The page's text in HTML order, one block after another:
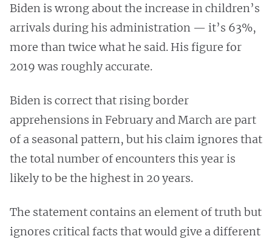
Biden is wrong about the increase in children’s
arrivals during his administration — it’s 63%,
more than twice what he said. His figure for
2019 was roughly accurate.
Biden is correct that rising border
apprehensions in February and March are part
of a seasonal pattern, but his claim ignores that
the total number of encounters this year is
likely to be the highest in 20 years.
The statement contains an element of truth but
ignores critical facts that would give a different